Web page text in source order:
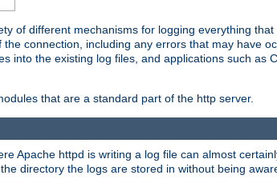
of different mechanisms for logging everything
connection, including any errors that may have
into the existing log files, and applications such
that are a standard part of the http server.
Apache httpd is writing a log file can almost
directory the logs are stored in without being